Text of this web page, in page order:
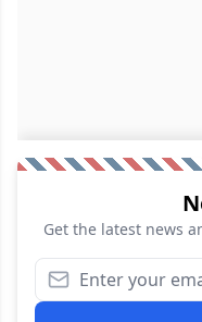
Get the latest news